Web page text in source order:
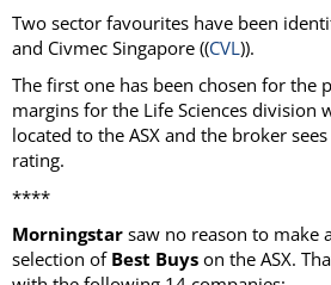
Two sector favourites have been
and Civmec Singapore ((CVL)).
The first one has been chosen for the
margins for the Life Sciences division
located to the ASX and the broker
rating.
****
Morningstar saw no reason to make
selection of Best Buys on the ASX.